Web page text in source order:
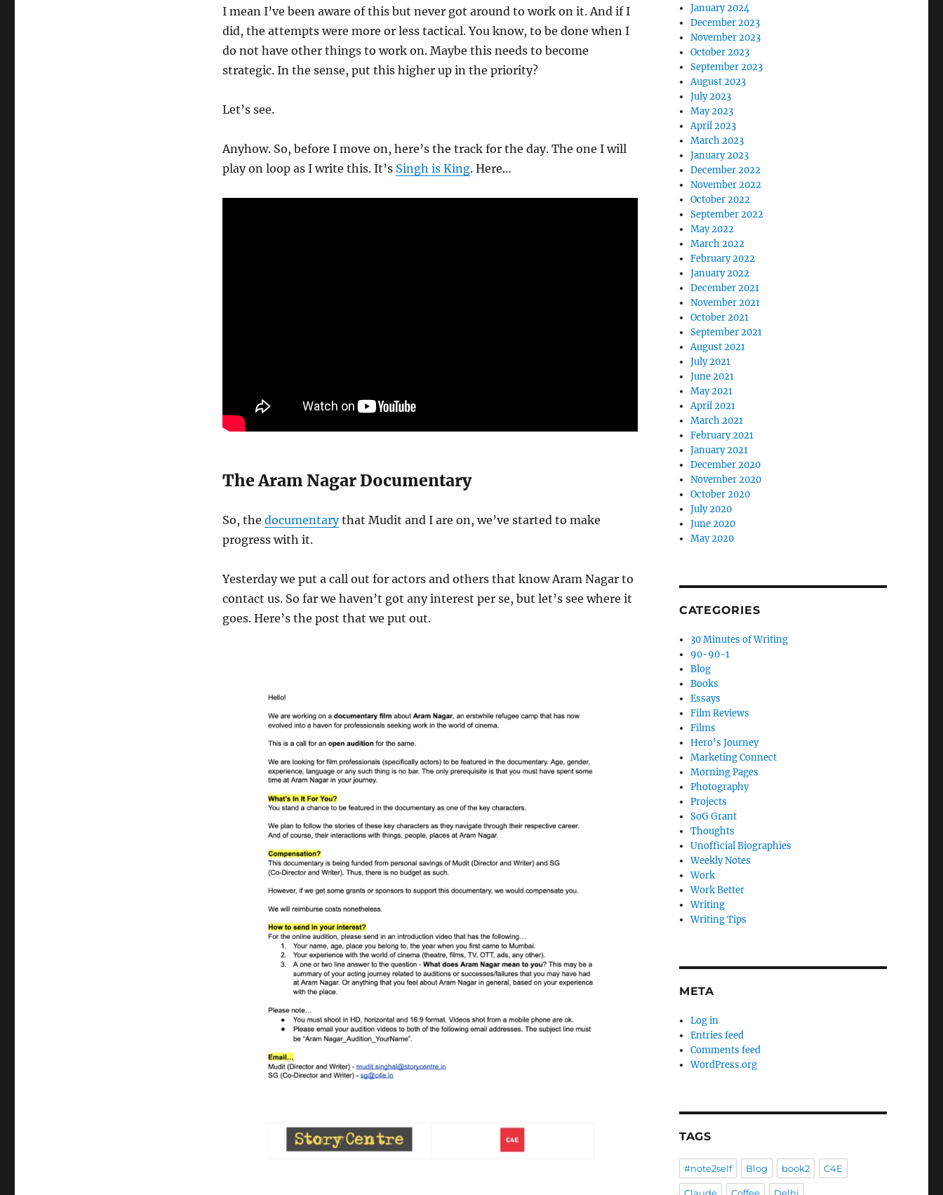
I mean I’ve been aware of this but never got around to work on it. And if I
did, the attempts were more or less tactical. You know, to be done when I
do not have other things to work on. Maybe this needs to become
strategic. In the sense, put this higher up in the priority?
Let’s see.
Anyhow. So, before I move on, here’s the track for the day. The one I will
play on loop as I write this. It’s Singh is King. Here…
The Aram Nagar Documentary
So, the documentarythat Mudit and I are on, we’ve started to make
progress with it.
Yesterday we put a call out for actors and others that know Aram Nagar to
contact us. So far we haven’t got any interest per se, but let’s see where it
goes. Here’s the post that we put out.
January 2024
December 2023
November 2023
October 2023
September 2023
August 2023
July 2023
May 2023
April 2023
March 2023
January 2023
December 2022
November 2022
October 2022
September 2022
May 2022
March 2022
February 2022
January 2022
December 2021
November 2021
October 2021
September 2021
August 2021
July 2021
June 2021
May 2021
April 2021
March 2021
February 2021
January 2021
December 2020
November 2020
October 2020
July 2020
June 2020
May 2020
CATEGORIES
30 Minutes of Writing
90-90-1
Blog
Books
Essays
Film Reviews
Films
Hero's Journey
Marketing Connect
Morning Pages
Photography
Projects
SoG Grant
Thoughts
Unofficial Biographies
Weekly Notes
Work
Work Better
Writing
Writing Tips
META
Log in
Entries feed
Comments feed
WordPress.org
TAGS
#note2self Blog book2 C4E